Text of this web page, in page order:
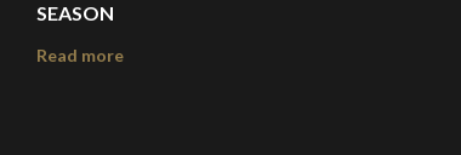
SEASON
Read more